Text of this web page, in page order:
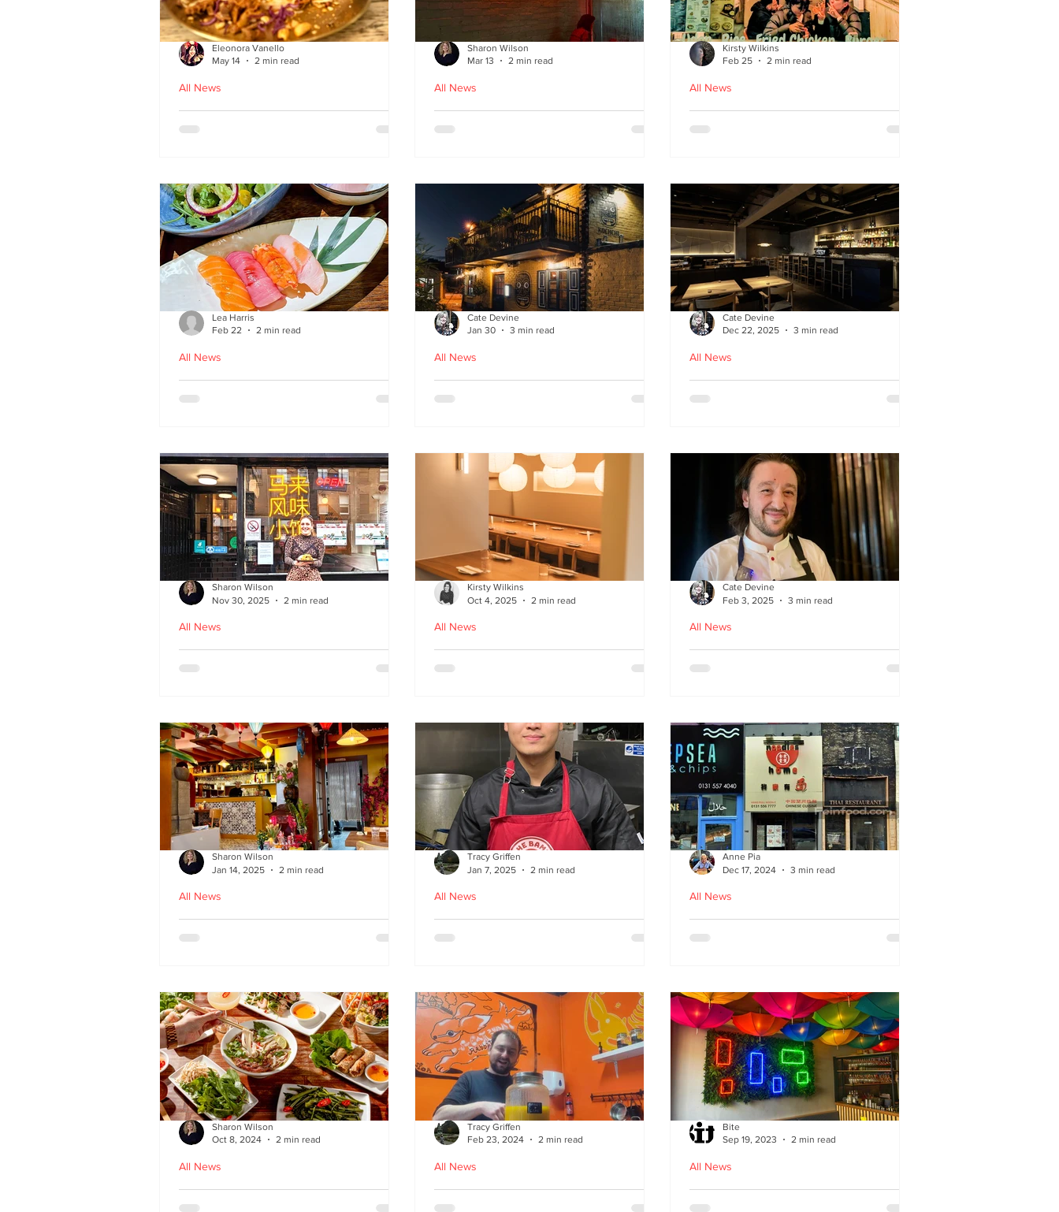
A Fusion of Heritage: Sabzi x
Macau Kitchen secret menu
All News
Eleonora Vanello
May 14
2 min read
Neon Nights and Hong Kong
Bites at Uncle Tiger
All News
Sharon Wilson
Mar 13
2 min read
CrispyQ: Southside’s
unassuming star of Korean
All News
Kirsty Wilkins
Feb 25
2 min read
Umi: A Taste of Tokyo in
All News
Lea Harris
Feb 22
2 min read
Kochchi - the rhythm and
All News
Cate Devine
Jan 30
3 min read
Sticks’n’Sushi opens in
All News
Cate Devine
Dec 22, 2025
3 min read
Kampong Ah Lee - top
All News
Sharon Wilson
Nov 30, 2025
2 min read
Nishiki: A Japandi-style
All News
Kirsty Wilkins
Oct 4, 2025
2 min read
Extra_Ordinary just opened in
All News
Cate Devine
Feb 3, 2025
3 min read
Hoi An - Vietnamese food in
All News
Sharon Wilson
Jan 14, 2025
2 min read
The Bami - fast, fresh and
All News
Tracy Griffen
Jan 7, 2025
2 min read
Noodles Home by Anne Pia
All News
Anne Pia
Dec 17, 2024
3 min read
PHO restaurant reveals
All News
Sharon Wilson
Oct 8, 2024
2 min read
Steam Bunny - it’s all about
All News
Tracy Griffen
Feb 23, 2024
2 min read
K-Cuisine: Bibimbap Opens in
All News
Bite
Sep 19, 2023
2 min read